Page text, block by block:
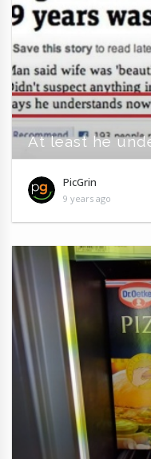
At least he
PicGrin
9 years ago